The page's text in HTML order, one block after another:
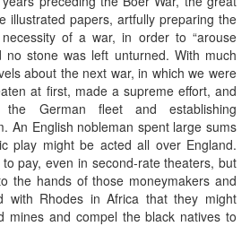
illustrated papers, artfully preparing the
of a war, in order to “arouse
no stone was left unturned. With much
about the next war, in which we were
at first, made a supreme effort, and
German fleet and establishing
An English nobleman spent large sums
play might be acted all over England.
pay, even in second-rate theaters, but
the hands of those moneymakers and
with Rhodes in Africa that they might
mines and compel the black natives to